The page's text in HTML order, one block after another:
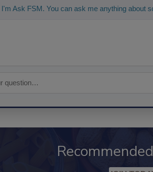
Ask FSM. You can ask me anything about